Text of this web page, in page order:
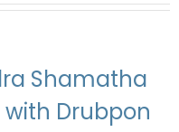
Shamatha
Drubpon